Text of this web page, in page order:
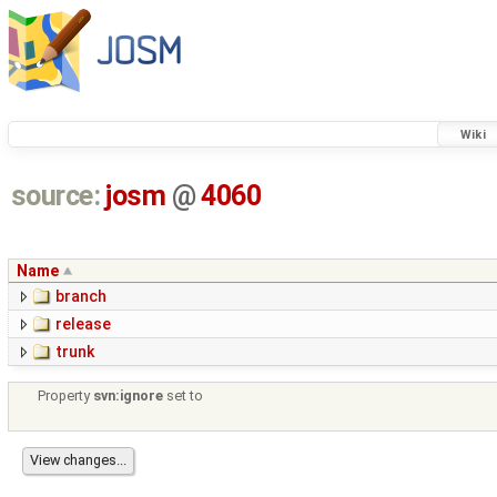
Wiki
source: josm @4060
Name
branch
release
trunk
Property svn:ignore set to